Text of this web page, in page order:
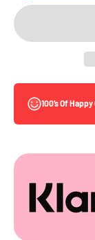
100’s Of